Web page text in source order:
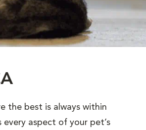
the best is always within
every aspect of your pet’s